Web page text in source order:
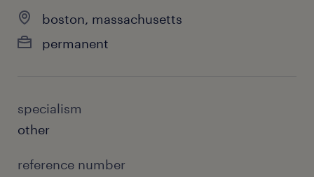
boston, massachusetts
permanent
specialism
other
reference number